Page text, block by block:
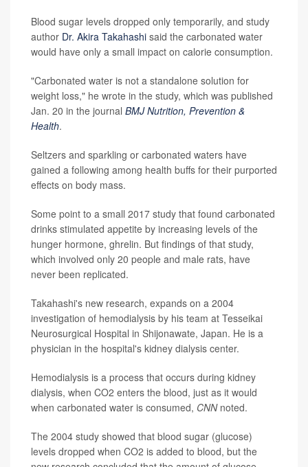
Blood sugar levels dropped only temporarily, and study
author Dr. Akira Takahashi said the carbonated water
would have only a small impact on calorie consumption.
"Carbonated water is not a standalone solution for
weight loss," he wrote in the study, which was published
Jan. 20 in the journal BMJ Nutrition, Prevention &
Health.
Seltzers and sparkling or carbonated waters have
gained a following among health buffs for their purported
effects on body mass.
Some point to a small 2017 study that found carbonated
drinks stimulated appetite by increasing levels of the
hunger hormone, ghrelin. But findings of that study,
which involved only 20 people and male rats, have
never been replicated.
Takahashi's new research, expands on a 2004
investigation of hemodialysis by his team at Tesseikai
Neurosurgical Hospital in Shijonawate, Japan. He is a
physician in the hospital's kidney dialysis center.
Hemodialysis is a process that occurs during kidney
dialysis, when CO2 enters the blood, just as it would
when carbonated water is consumed, CNNnoted.
The 2004 study showed that blood sugar (glucose)
levels dropped when CO2 is added to blood, but the